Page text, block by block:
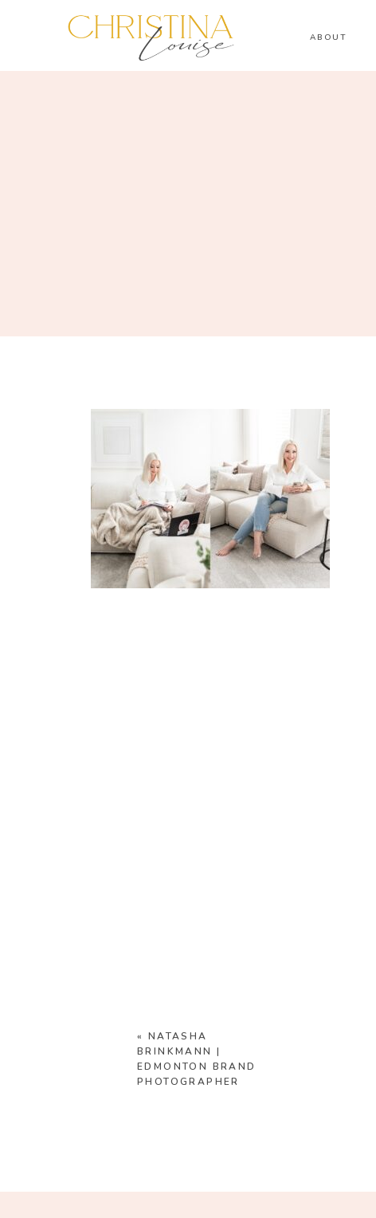
ABOUT
« NATASHA
BRINKMANN |
EDMONTON BRAND
PHOTOGRAPHER